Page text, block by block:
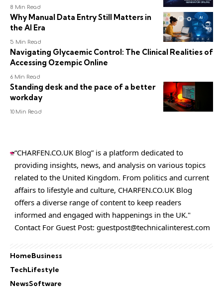
8 Min Read
Why Manual Data Entry Still Matters in
the AI Era
5 Min Read
Navigating Glycaemic Control: The Clinical Realities of
Accessing Ozempic Online
6 Min Read
Standing desk and the pace of a better
workday
10 Min Read
“CHARFEN.CO.UK Blog” is a platform dedicated to
providing insights, news, and analysis on various topics
related to the United Kingdom. From politics and current
affairs to lifestyle and culture, CHARFEN.CO.UK Blog
offers a diverse range of content to keep readers
informed and engaged with happenings in the UK."
Contact For Guest Post:guestpost@technicalinterest.com
HomeBusiness
TechLifestyle
NewsSoftware